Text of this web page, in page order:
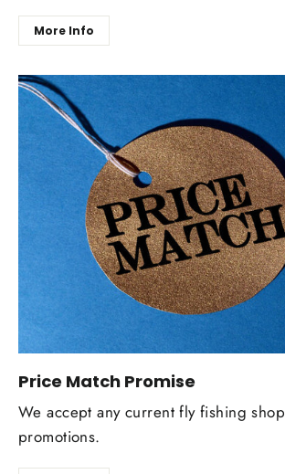
More Info
Price Match Promise
We accept any current fly fishing shop
promotions.